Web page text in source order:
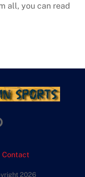
all, you can read
Contact
2026